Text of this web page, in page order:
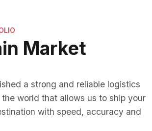
Market
a strong and reliable logistics
world that allows us to ship your
with speed, accuracy and